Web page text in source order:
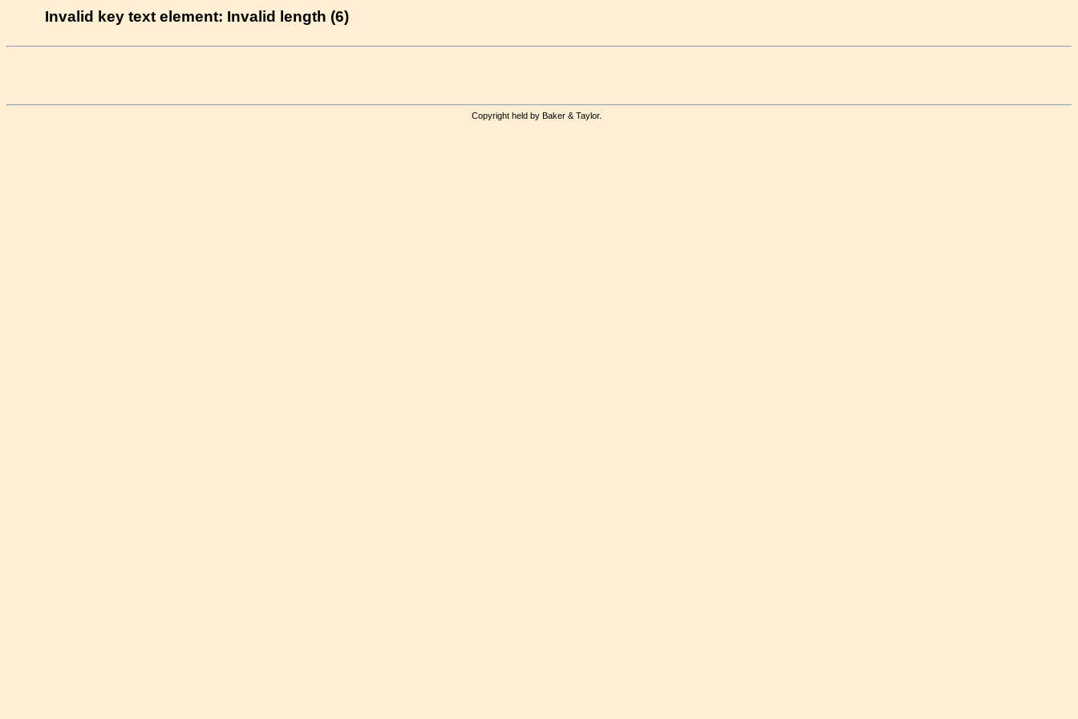
Invalid key text element: Invalid length (6)
Copyright held by Baker & Taylor.